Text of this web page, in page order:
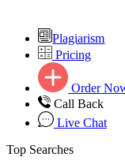
Plagiarism
Pricing
Order
Call Back
Live Chat
Top Searches